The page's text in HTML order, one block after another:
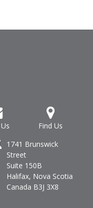
Find Us
1741 Brunswick
Street
Suite 150B
Halifax, Nova Scotia
Canada B3J 3X8